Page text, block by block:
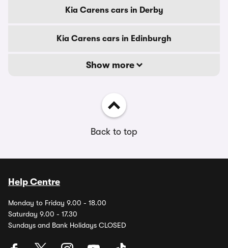
Kia Carens cars in Derby
Kia Carens cars in Edinburgh
Show more
Back to top
Help Centre
Monday to Friday 9.00 - 18.00
Saturday 9.00 - 17.30
Sundays and Bank Holidays CLOSED